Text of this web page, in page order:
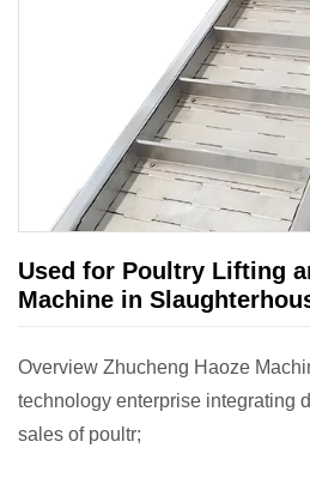
Used for Poultry Lifting
Machine in
Overview Zhucheng Haoze
technology enterprise integrating
sales of poultr;